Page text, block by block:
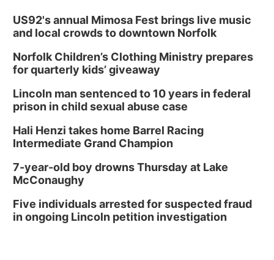
US92's annual Mimosa Fest brings live music
and local crowds to downtown Norfolk
Norfolk Children’s Clothing Ministry prepares
for quarterly kids’ giveaway
Lincoln man sentenced to 10 years in federal
prison in child sexual abuse case
Hali Henzi takes home Barrel Racing
Intermediate Grand Champion
7-year-old boy drowns Thursday at Lake
McConaughy
Five individuals arrested for suspected fraud
in ongoing Lincoln petition investigation